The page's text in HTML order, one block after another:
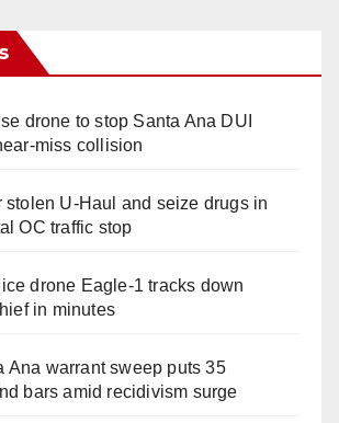
drone to stop Santa Ana DUI
miss collision
stolen U-Haul and seize drugs in
OC traffic stop
drone Eagle-1 tracks down
in minutes
Ana warrant sweep puts 35
bars amid recidivism surge